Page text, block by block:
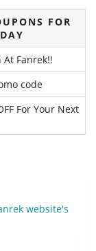
FOR
At Fanrek!!
code
For Your Next